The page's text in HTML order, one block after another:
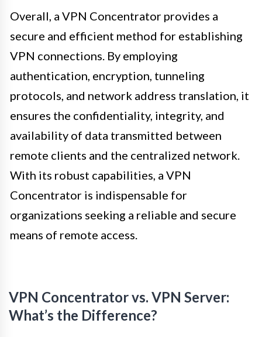
Overall, a VPN Concentrator provides a
secure and efficient method for establishing
VPN connections. By employing
authentication, encryption, tunneling
protocols, and network address translation, it
ensures the confidentiality, integrity, and
availability of data transmitted between
remote clients and the centralized network.
With its robust capabilities, a VPN
Concentrator is indispensable for
organizations seeking a reliable and secure
means of remote access.
VPN Concentrator vs. VPN Server:
What’s the Difference?